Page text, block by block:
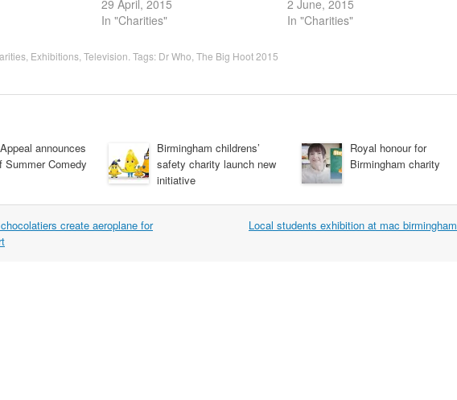
29 April, 2015
In "Charities"
2 June, 2015
In "Charities"
Exhibitions Television . Tags: Dr Who The Big Hoot 2015
announces
Summer Comedy
Birmingham childrens’
safety charity launch new
initiative
Royal honour for
Birmingham charity
create aeroplane for
Local students exhibition at mac birmingham